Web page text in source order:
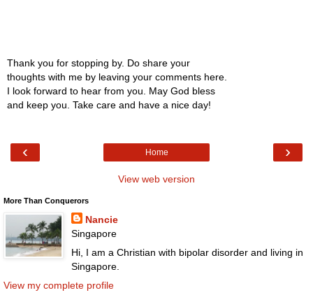
Thank you for stopping by. Do share your
thoughts with me by leaving your comments here.
I look forward to hear from you. May God bless
and keep you. Take care and have a nice day!
‹ ›
Home
View web version
More Than Conquerors
Nancie
Singapore
Hi, I am a Christian with bipolar disorder and living in
Singapore.
View my complete profile